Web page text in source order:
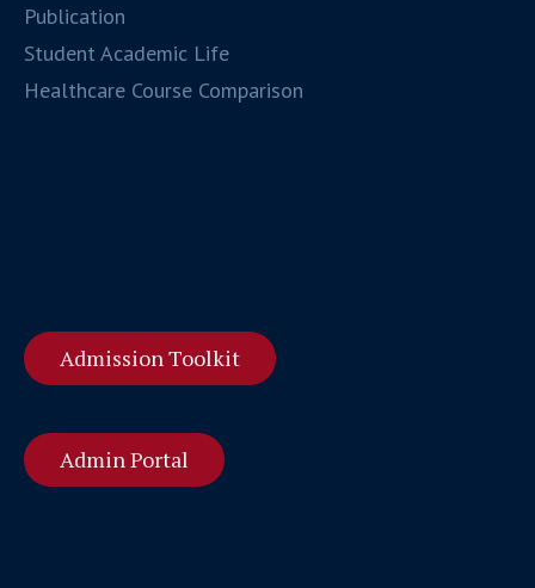
Publication
Student Academic Life
Healthcare Course Comparison
Admission Toolkit
Admin Portal